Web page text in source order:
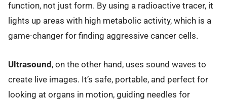
function, not just form. By using a radioactive tracer, it
lights up areas with high metabolic activity, which is a
game-changer for finding aggressive cancer cells.
Ultrasound, on the other hand, uses sound waves to
create live images. It’s safe, portable, and perfect for
looking at organs in motion, guiding needles for